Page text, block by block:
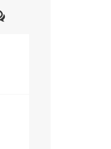
Comments